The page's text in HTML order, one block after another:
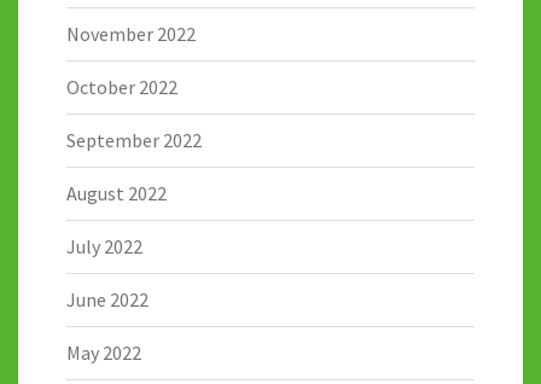
November 2022
October 2022
September 2022
August 2022
July 2022
June 2022
May 2022